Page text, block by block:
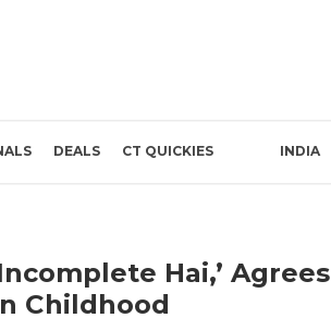
DEALS CT QUICKIES INDIA
Hai,’ Agrees
Childhood